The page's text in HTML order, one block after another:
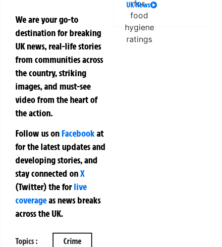
We are your go-to
destination for breaking
UK news, real-life stories
from communities across
the country, striking
images, and must-see
video from the heart of
the action.
Follow us on Facebookat
for the latest updates and
developing stories, and
stay connected onX
(Twitter)theforlive
coverageas news breaks
across the UK.
Topics : Crime
UK News